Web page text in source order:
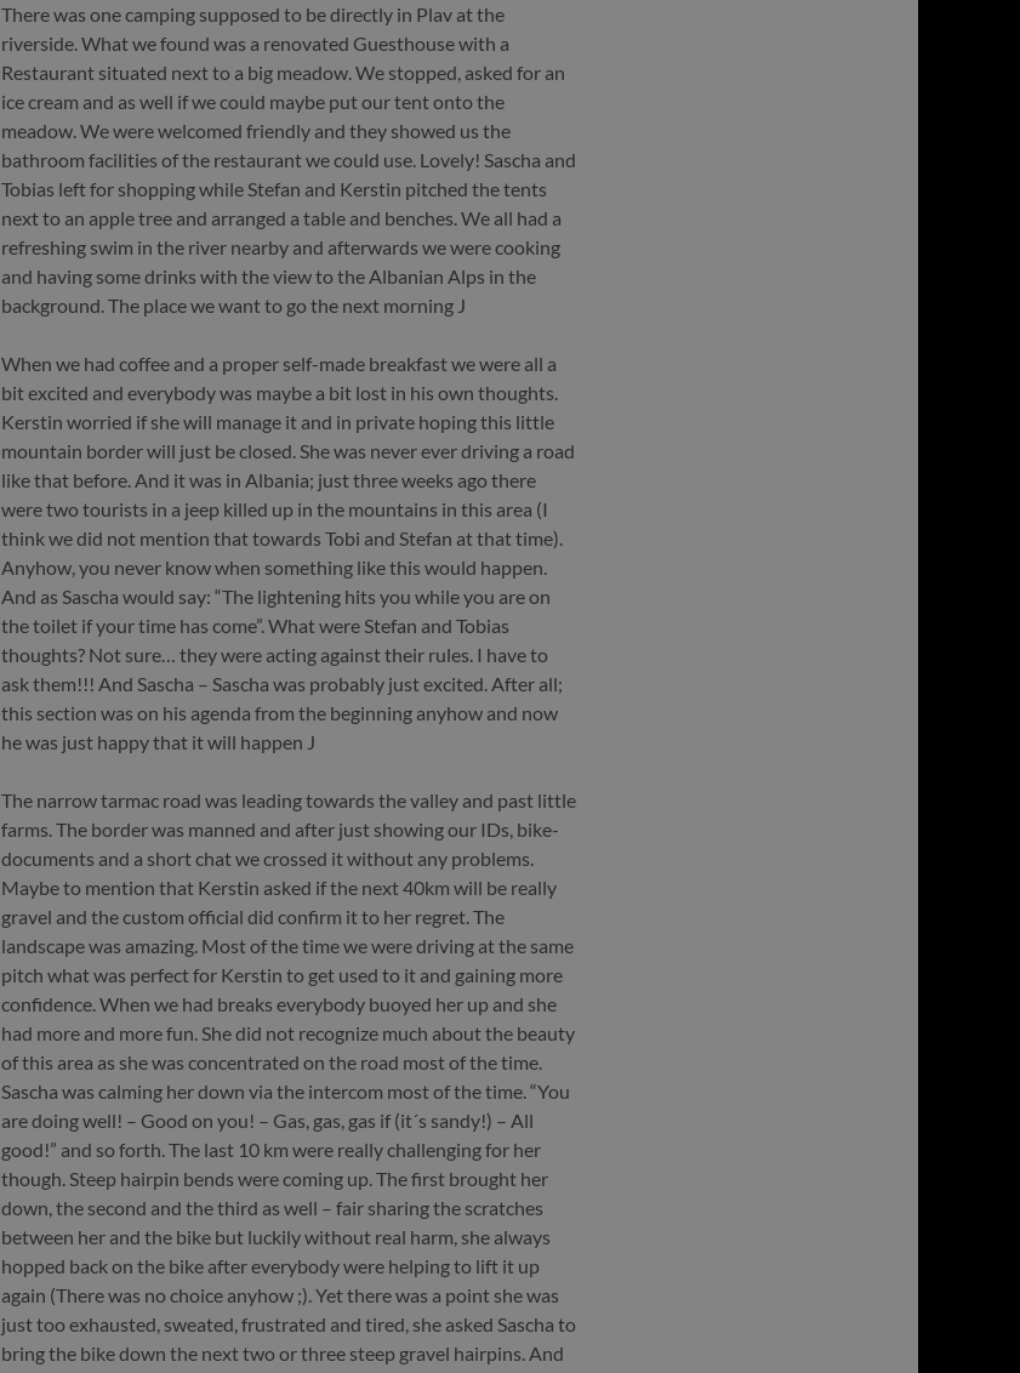
There was one camping supposed to be directly in Plav at the
riverside. What we found was a renovated Guesthouse with a
Restaurant situated next to a big meadow. We stopped, asked for an
ice cream and as well if we could maybe put our tent onto the
meadow. We were welcomed friendly and they showed us the
bathroom facilities of the restaurant we could use. Lovely! Sascha and
Tobias left for shopping while Stefan and Kerstin pitched the tents
next to an apple tree and arranged a table and benches. We all had a
refreshing swim in the river nearby and afterwards we were cooking
and having some drinks with the view to the Albanian Alps in the
background. The place we want to go the next morning J
When we had coffee and a proper self-made breakfast we were all a
bit excited and everybody was maybe a bit lost in his own thoughts.
Kerstin worried if she will manage it and in private hoping this little
mountain border will just be closed. She was never ever driving a road
like that before. And it was in Albania; just three weeks ago there
were two tourists in a jeep killed up in the mountains in this area (I
think we did not mention that towards Tobi and Stefan at that time).
Anyhow, you never know when something like this would happen.
And as Sascha would say: “The lightening hits you while you are on
the toilet if your time has come”. What were Stefan and Tobias
thoughts? Not sure… they were acting against their rules. I have to
ask them!!! And Sascha – Sascha was probably just excited. After all;
this section was on his agenda from the beginning anyhow and now
he was just happy that it will happen J
The narrow tarmac road was leading towards the valley and past little
farms. The border was manned and after just showing our IDs, bike-
documents and a short chat we crossed it without any problems.
Maybe to mention that Kerstin asked if the next 40km will be really
gravel and the custom official did confirm it to her regret. The
landscape was amazing. Most of the time we were driving at the same
pitch what was perfect for Kerstin to get used to it and gaining more
confidence. When we had breaks everybody buoyed her up and she
had more and more fun. She did not recognize much about the beauty
of this area as she was concentrated on the road most of the time.
Sascha was calming her down via the intercom most of the time. “You
are doing well! – Good on you! – Gas, gas, gas if (it´s sandy!) – All
good!” and so forth. The last 10 km were really challenging for her
though. Steep hairpin bends were coming up. The first brought her
down, the second and the third as well – fair sharing the scratches
between her and the bike but luckily without real harm, she always
hopped back on the bike after everybody were helping to lift it up
again (There was no choice anyhow ;). Yet there was a point she was
just too exhausted, sweated, frustrated and tired, she asked Sascha to
bring the bike down the next two or three steep gravel hairpins. And